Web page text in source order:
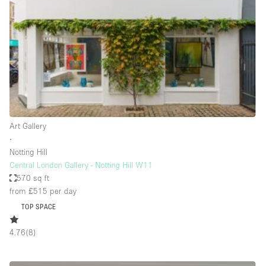
Car Display
Concierge
Counters
Electricity
Fitting Rooms
Furniture
Garden
Handicap Accessible
Art Gallery
∙
Notting Hill
Central London Gallery - Notting Hill W11
570 sq ft
from £515 per day
TOP SPACE
4.76(8)